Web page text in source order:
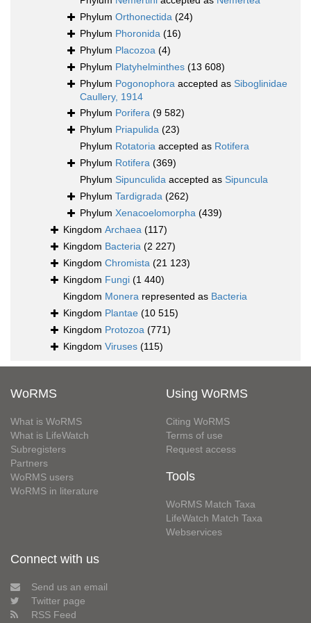
Phylum Orthonectida (24)
Phylum Phoronida (16)
Phylum Placozoa (4)
Phylum Platyhelminthes (13 608)
Phylum Pogonophora accepted as Siboglinidae
Caullery, 1914
Phylum Porifera (9 582)
Phylum Priapulida (23)
Phylum Rotatoria accepted as Rotifera
Phylum Rotifera (369)
Phylum Sipunculida accepted as Sipuncula
Phylum Tardigrada (262)
Phylum Xenacoelomorpha (439)
Kingdom Archaea (117)
Kingdom Bacteria (2 227)
Kingdom Chromista (21 123)
Kingdom Fungi (1 440)
Kingdom Monera represented as Bacteria
Kingdom Plantae (10 515)
Kingdom Protozoa (771)
Kingdom Viruses (115)
WoRMS
What is WoRMS
What is LifeWatch
Subregisters
Partners
WoRMS users
WoRMS in literature
Using WoRMS
Citing WoRMS
Terms of use
Request access
Tools
WoRMS Match Taxa
LifeWatch Match Taxa
Webservices
Connect with us
Send us an email
Twitter page
RSS Feed